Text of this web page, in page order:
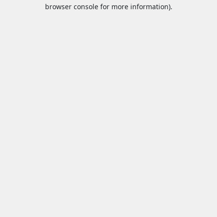
browser console for more information).